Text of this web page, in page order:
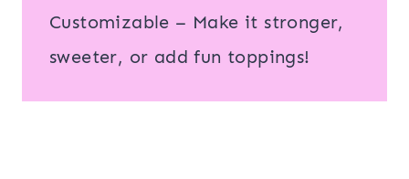
Customizable – Make it stronger,
sweeter, or add fun toppings!